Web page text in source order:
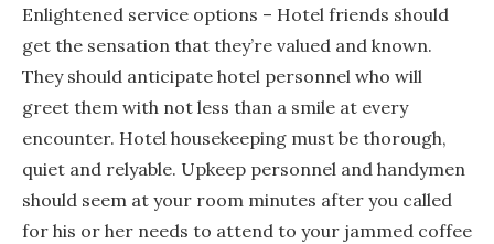
Enlightened service options – Hotel friends should
get the sensation that they’re valued and known.
They should anticipate hotel personnel who will
greet them with not less than a smile at every
encounter. Hotel housekeeping must be thorough,
quiet and relyable. Upkeep personnel and handymen
should seem at your room minutes after you called
for his or her needs to attend to your jammed coffee